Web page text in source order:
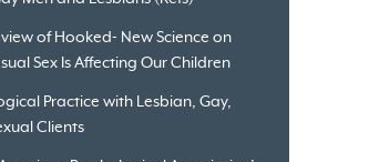
of Hooked- New Science on
Sex Is Affecting Our Children
Practice with Lesbian, Gay,
Clients